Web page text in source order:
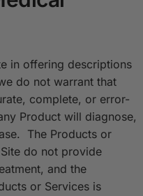
in offering descriptions
do not warrant that
complete, or error-
Product will diagnose,
The Products or
do not provide
and the
or Services is